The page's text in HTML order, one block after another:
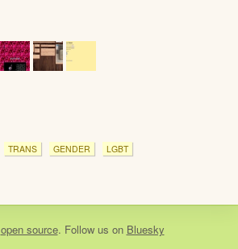
TRANS GENDER LGBT
open source. Follow us on Bluesky